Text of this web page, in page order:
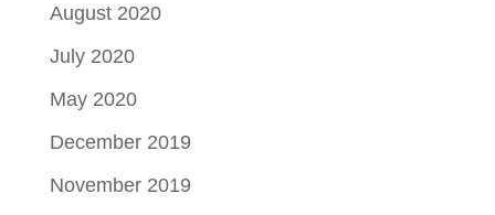
August 2020
July 2020
May 2020
December 2019
November 2019